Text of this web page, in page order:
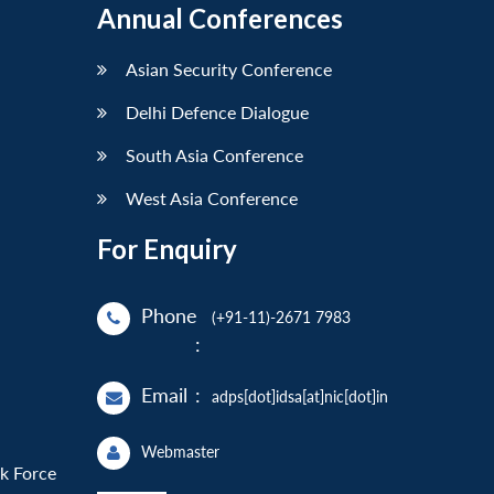
Force
Annual Conferences
Asian Security Conference
Delhi Defence Dialogue
South Asia Conference
West Asia Conference
For Enquiry
Phone
:
(+91-11)-2671 7983
Email : adps[dot]idsa[at]nic[dot]in
Webmaster